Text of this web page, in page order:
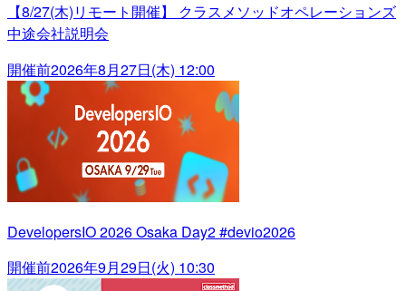
【8/27(木)リモート開催】 クラスメソッドオペレーションズ
中途会社説明会
開催前2026年8月27日(木) 12:00
DevelopersIO 2026 Osaka Day2 #devio2026
開催前2026年9月29日(火) 10:30